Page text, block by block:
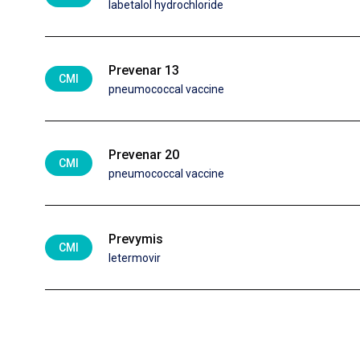
labetalol hydrochloride
CMI
Prevenar 13
pneumococcal vaccine
CMI
Prevenar 20
pneumococcal vaccine
CMI
Prevymis
letermovir